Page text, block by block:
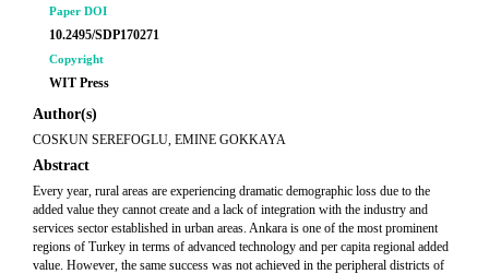
Paper DOI
10.2495/SDP170271
Copyright
WIT Press
Author(s)
COSKUN SEREFOGLU, EMINE GOKKAYA
Abstract
Every year, rural areas are experiencing dramatic demographic loss due to the
added value they cannot create and a lack of integration with the industry and
services sector established in urban areas. Ankara is one of the most prominent
regions of Turkey in terms of advanced technology and per capita regional added
value. However, the same success was not achieved in the peripheral districts of